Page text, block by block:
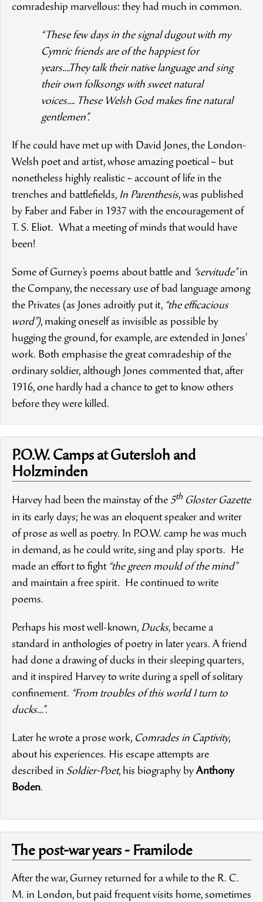
comradeship marvellous: they had much in common.
“These few days in the signal dugout with my
Cymric friends are of the happiest for
years….They talk their native language and sing
their own folksongs with sweet natural
voices…. These Welsh God makes fine natural
gentlemen”.
If he could have met up with David Jones, the London-
Welsh poet and artist, whose amazing poetical – but
nonetheless highly realistic – account of life in the
trenches and battlefields, In Parenthesis, was published
by Faber and Faber in 1937 with the encouragement of
T. S. Eliot. What a meeting of minds that would have
been!
Some of Gurney’s poems about battle and “servitude”in
the Company, the necessary use of bad language among
the Privates (as Jones adroitly put it, “the efficacious
word”), making oneself as invisible as possible by
hugging the ground, for example, are extended in Jones’
work. Both emphasise the great comradeship of the
ordinary soldier, although Jones commented that, after
1916, one hardly had a chance to get to know others
before they were killed.
P.O.W. Camps at Gutersloh and
Holzminden
Harvey had been the mainstay of the 5th Gloster Gazette
in its early days; he was an eloquent speaker and writer
of prose as well as poetry. In P.O.W. camp he was much
in demand, as he could write, sing and play sports. He
made an effort to fight “the green mould of the mind”
and maintain a free spirit. He continued to write
poems.
Perhaps his most well-known, Ducks, became a
standard in anthologies of poetry in later years. A friend
had done a drawing of ducks in their sleeping quarters,
and it inspired Harvey to write during a spell of solitary
confinement. “From troubles of this world I turn to
ducks…”.
Later he wrote a prose work, Comrades in Captivity,
about his experiences. His escape attempts are
described in Soldier-Poet, his biography byAnthony
Boden.
The post-war years - Framilode
After the war, Gurney returned for a while to the R. C.
M. in London, but paid frequent visits home, sometimes